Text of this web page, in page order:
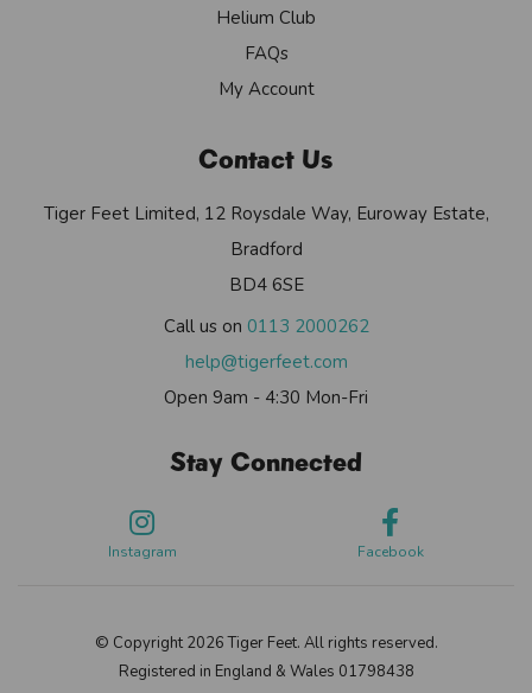
Helium Club
FAQs
My Account
Contact Us
Tiger Feet Limited, 12 Roysdale Way, Euroway Estate,
Bradford
BD4 6SE
Call us on 0113 2000262
help@tigerfeet.com
Open 9am - 4:30 Mon-Fri
Stay Connected
Instagram Facebook
© Copyright 2026 Tiger Feet. All rights reserved.
Registered in England & Wales 01798438